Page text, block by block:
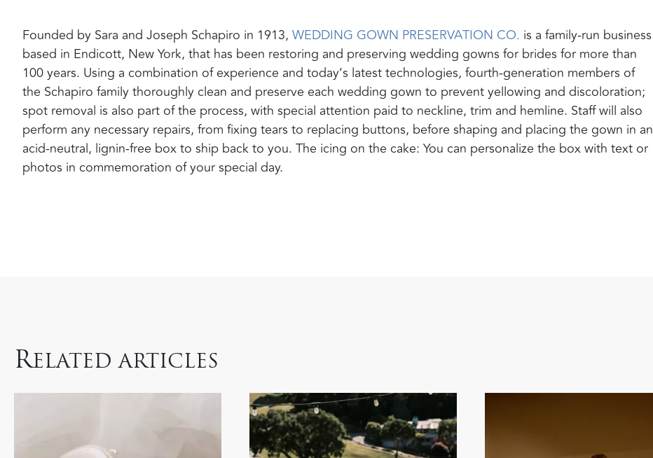
Founded by Sara and Joseph Schapiro in 1913, WEDDING GOWN PRESERVATION CO. is a family-run business
based in Endicott, New York, that has been restoring and preserving wedding gowns for brides for more than
100 years. Using a combination of experience and today’s latest technologies, fourth-generation members of
the Schapiro family thoroughly clean and preserve each wedding gown to prevent yellowing and discoloration;
spot removal is also part of the process, with special attention paid to neckline, trim and hemline. Staff will also
perform any necessary repairs, from fixing tears to replacing buttons, before shaping and placing the gown in an
acid-neutral, lignin-free box to ship back to you. The icing on the cake: You can personalize the box with text or
photos in commemoration of your special day.
RELATED ARTICLES